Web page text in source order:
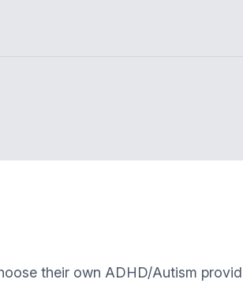
their own ADHD/Autism